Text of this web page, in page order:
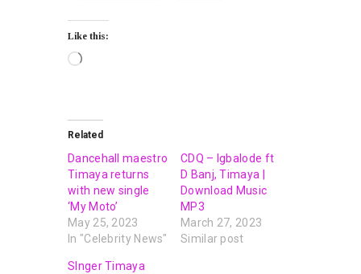
Like this:
Related
Dancehall maestro
Timaya returns
with new single
‘My Moto’
May 25, 2023
In "Celebrity News"
CDQ – Igbalode ft
D Banj, Timaya |
Download Music
MP3
March 27, 2023
Similar post
SInger Timaya